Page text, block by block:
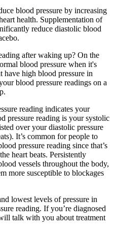
blood pressure by increasing
health. Supplementation of
reduce diastolic blood
after waking up? On the
blood pressure when it's
have high blood pressure in
blood pressure readings on a
reading indicates your
pressure reading is your systolic
over your diastolic pressure
It’s common for people to
pressure reading since that’s
heart beats. Persistently
vessels throughout the body,
more susceptible to blockages
lowest levels of pressure in
reading. If you’re diagnosed
talk with you about treatment